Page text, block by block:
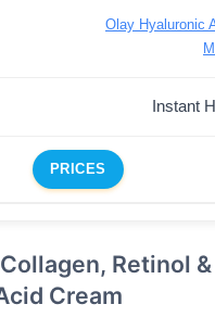
Olay Hyaluronic
Instant
PRICES
Retinol &
Cream